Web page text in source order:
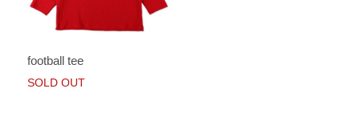
football tee
SOLD OUT